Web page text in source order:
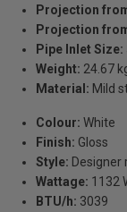
Projection
Projection
Pipe Inlet Size:
Weight: 24.67
Material: Mild
Colour: White
Finish: Gloss
Style: Designer
Wattage: 1132
BTU/h: 3039